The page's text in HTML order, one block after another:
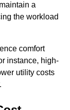
a
the workload
comfort
instance, high-
utility costs